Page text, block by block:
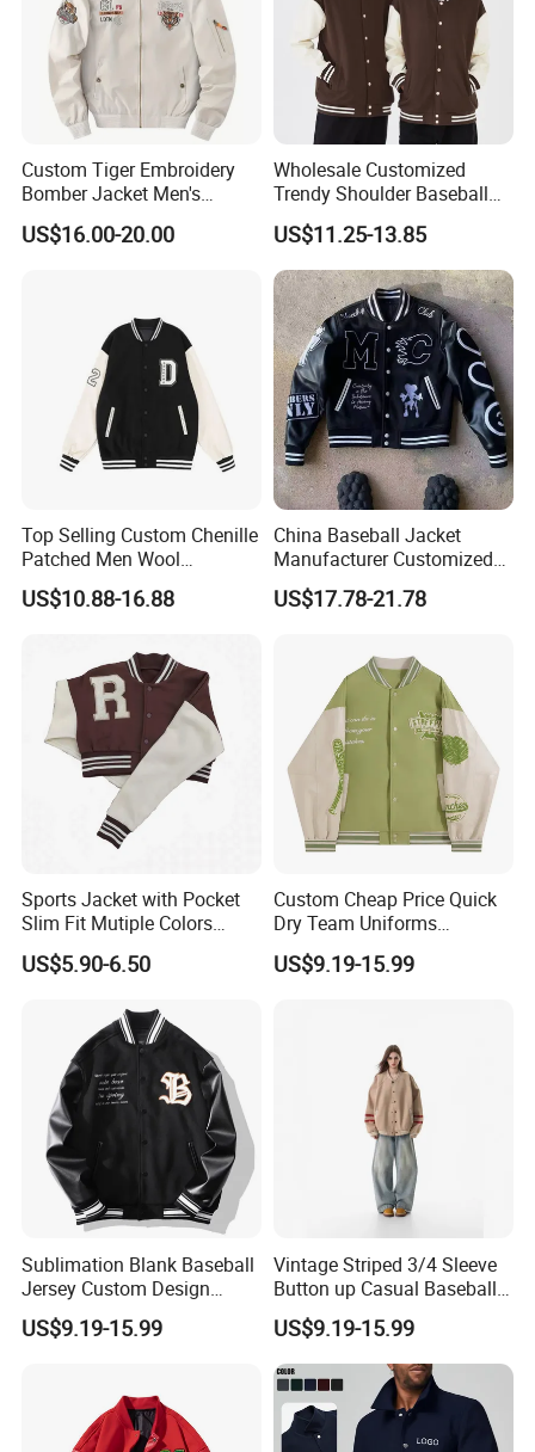
Custom Tiger Embroidery
Bomber Jacket Men's
Casual Baseball Collar Zip
up Tracksuit Sweatsuit for
US$16.00-20.00
Wholesale Customized
Trendy Shoulder Baseball
Jerseys, Long Sleeved
Jackets with Printed
Embroidery
US$11.25-13.85
Top Selling Custom Chenille
Patched Men Wool
Letterman Varsity Jacket
US$10.88-16.88
China Baseball Jacket
Manufacturer Customized
Logo High Quality
Embroidered Patchwork
Men Varsity Jacket with
Leather Sleeve
US$17.78-21.78
Sports Jacket with Pocket
Slim Fit Mutiple Colors
Ladies Prefer
US$5.90-6.50
Custom Cheap Price Quick
Dry Team Uniforms
Baseball Jersey
US$9.19-15.99
Sublimation Blank Baseball
Jersey Custom Design
Softball Jersey
US$9.19-15.99
Vintage Striped 3/4 Sleeve
Button up Casual Baseball
Jersey
US$9.19-15.99